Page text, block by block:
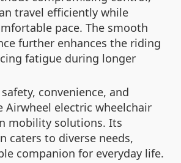
travel efficiently while
pace. The smooth
further enhances the riding
fatigue during longer
convenience, and
Airwheel electric wheelchair
mobility solutions. Its
caters to diverse needs,
companion for everyday life.